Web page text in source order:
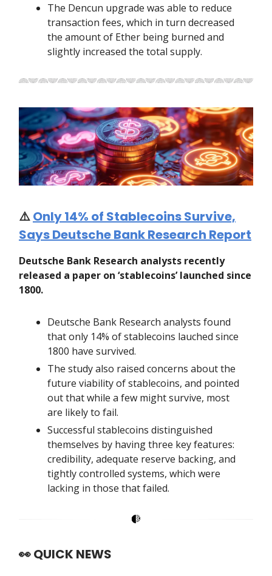
The Dencun upgrade was able to reduce
transaction fees, which in turn decreased
the amount of Ether being burned and
slightly increased the total supply.
⚠️Only 14% of Stablecoins Survive,
Says Deutsche Bank Research Report
Deutsche Bank Research analysts recently
released a paper on ‘stablecoins’ launched since
1800.
Deutsche Bank Research analysts found
that only 14% of stablecoins lauched since
1800 have survived.
The study also raised concerns about the
future viability of stablecoins, and pointed
out that while a few might survive, most
are likely to fail.
Successful stablecoins distinguished
themselves by having three key features:
credibility, adequate reserve backing, and
tightly controlled systems, which were
lacking in those that failed.
👀QUICK NEWS